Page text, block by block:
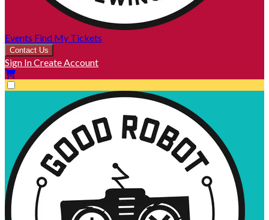
Events Find My Tickets
Contact Us
Sign InCreate Account